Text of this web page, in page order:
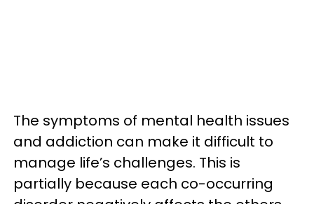
The symptoms of mental health issues
and addiction can make it difficult to
manage life’s challenges. This is
partially because each co-occurring